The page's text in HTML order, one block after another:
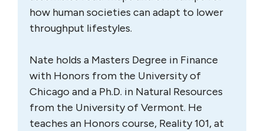
how human societies can adapt to lower
throughput lifestyles.
Nate holds a Masters Degree in Finance
with Honors from the University of
Chicago and a Ph.D. in Natural Resources
from the University of Vermont. He
teaches an Honors course, Reality 101, at